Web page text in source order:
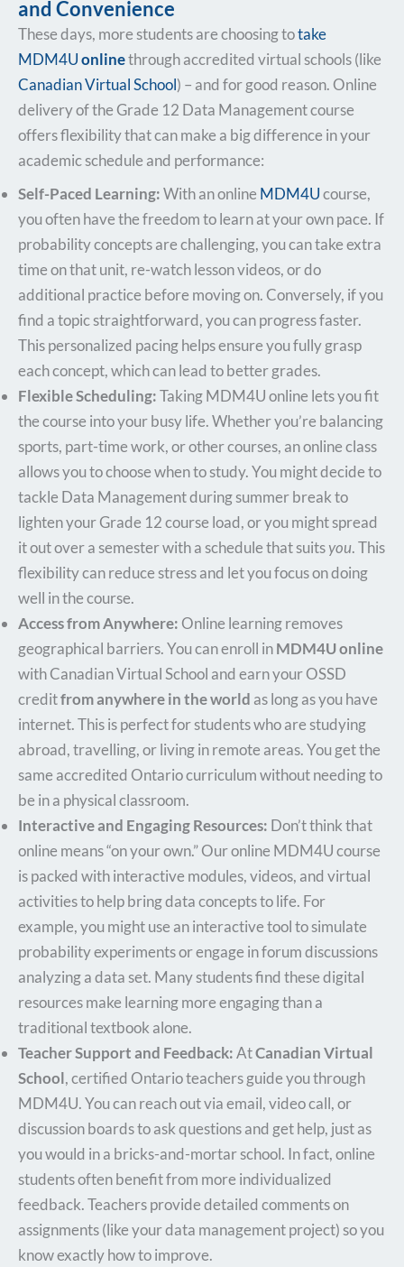
and Convenience
These days, more students are choosing totake
MDM4Uonlinethrough accredited virtual schools (like
Canadian Virtual School) – and for good reason. Online
delivery of the Grade 12 Data Management course
offers flexibility that can make a big difference in your
academic schedule and performance:
Self-Paced Learning:With an online MDM4Ucourse,
you often have the freedom to learn at your own pace. If
probability concepts are challenging, you can take extra
time on that unit, re-watch lesson videos, or do
additional practice before moving on. Conversely, if you
find a topic straightforward, you can progress faster.
This personalized pacing helps ensure you fully grasp
each concept, which can lead to better grades.
Flexible Scheduling:Taking MDM4U online lets you fit
the course into your busy life. Whether you’re balancing
sports, part-time work, or other courses, an online class
allows you to choose when to study. You might decide to
tackle Data Management during summer break to
lighten your Grade 12 course load, or you might spread
it out over a semester with a schedule that suitsyou. This
flexibility can reduce stress and let you focus on doing
well in the course.
Access from Anywhere: Online learning removes
geographical barriers. You can enroll inMDM4U online
with Canadian Virtual School and earn your OSSD
creditfrom anywhere in the world as long as you have
internet. This is perfect for students who are studying
abroad, travelling, or living in remote areas. You get the
same accredited Ontario curriculum without needing to
be in a physical classroom.
Interactive and Engaging Resources: Don’t think that
online means “on your own.” Our online MDM4U course
is packed with interactive modules, videos, and virtual
activities to help bring data concepts to life. For
example, you might use an interactive tool to simulate
probability experiments or engage in forum discussions
analyzing a data set. Many students find these digital
resources make learning more engaging than a
traditional textbook alone.
Teacher Support and Feedback:AtCanadian Virtual
School, certified Ontario teachers guide you through
MDM4U. You can reach out via email, video call, or
discussion boards to ask questions and get help, just as
you would in a bricks-and-mortar school. In fact, online
students often benefit from more individualized
feedback. Teachers provide detailed comments on
assignments (like your data management project) so you
know exactly how to improve.